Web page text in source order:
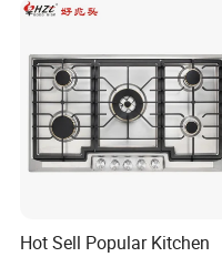
Hot Sell Popular Kitchen